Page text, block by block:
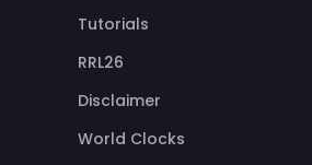
Tutorials
RRL26
Disclaimer
World Clocks